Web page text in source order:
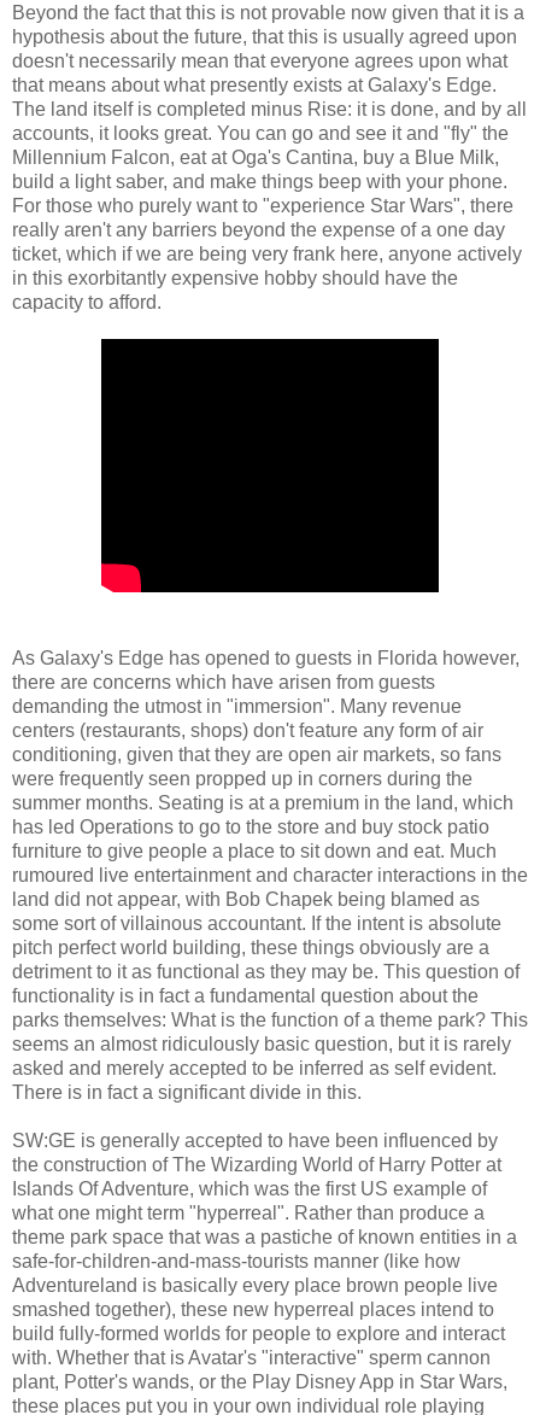
Beyond the fact that this is not provable now given that it is a
hypothesis about the future, that this is usually agreed upon
doesn't necessarily mean that everyone agrees upon what
that means about what presently exists at Galaxy's Edge.
The land itself is completed minus Rise: it is done, and by all
accounts, it looks great. You can go and see it and "fly" the
Millennium Falcon, eat at Oga's Cantina, buy a Blue Milk,
build a light saber, and make things beep with your phone.
For those who purely want to "experience Star Wars", there
really aren't any barriers beyond the expense of a one day
ticket, which if we are being very frank here, anyone actively
in this exorbitantly expensive hobby should have the
capacity to afford.
As Galaxy's Edge has opened to guests in Florida however,
there are concerns which have arisen from guests
demanding the utmost in "immersion". Many revenue
centers (restaurants, shops) don't feature any form of air
conditioning, given that they are open air markets, so fans
were frequently seen propped up in corners during the
summer months. Seating is at a premium in the land, which
has led Operations to go to the store and buy stock patio
furniture to give people a place to sit down and eat. Much
rumoured live entertainment and character interactions in the
land did not appear, with Bob Chapek being blamed as
some sort of villainous accountant. If the intent is absolute
pitch perfect world building, these things obviously are a
detriment to it as functional as they may be. This question of
functionality is in fact a fundamental question about the
parks themselves: What is the function of a theme park? This
seems an almost ridiculously basic question, but it is rarely
asked and merely accepted to be inferred as self evident.
There is in fact a significant divide in this.
SW:GE is generally accepted to have been influenced by
the construction of The Wizarding World of Harry Potter at
Islands Of Adventure, which was the first US example of
what one might term "hyperreal". Rather than produce a
theme park space that was a pastiche of known entities in a
safe-for-children-and-mass-tourists manner (like how
Adventureland is basically every place brown people live
smashed together), these new hyperreal places intend to
build fully-formed worlds for people to explore and interact
with. Whether that is Avatar's "interactive" sperm cannon
plant, Potter's wands, or the Play Disney App in Star Wars,
these places put you in your own individual role playing